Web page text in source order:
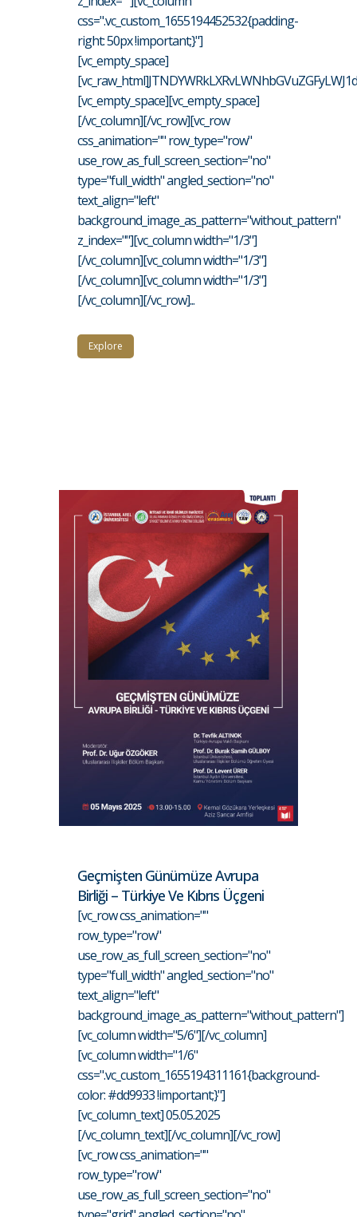
css=".vc_custom_1655194452532{padding-
right: 50px !important;}"]
[vc_empty_space]
[vc_empty_space][vc_empty_space]
[/vc_column][/vc_row][vc_row
css_animation="" row_type="row"
use_row_as_full_screen_section="no"
type="full_width" angled_section="no"
text_align="left"
background_image_as_pattern="without_pattern"
z_index=""][vc_column width="1/3"]
[/vc_column][vc_column width="1/3"]
[/vc_column][vc_column width="1/3"]
[/vc_column][/vc_row]...
Explore
Geçmişten Günümüze Avrupa
Birliği – Türkiye Ve Kıbrıs Üçgeni
[vc_row css_animation=""
row_type="row"
use_row_as_full_screen_section="no"
type="full_width" angled_section="no"
text_align="left"
background_image_as_pattern="without_pattern"]
[vc_column width="5/6"][/vc_column]
[vc_column width="1/6"
css=".vc_custom_1655194311161{background-
color: #dd9933 !important;}"]
[vc_column_text] 05.05.2025
[/vc_column_text][/vc_column][/vc_row]
[vc_row css_animation=""
row_type="row"
use_row_as_full_screen_section="no"